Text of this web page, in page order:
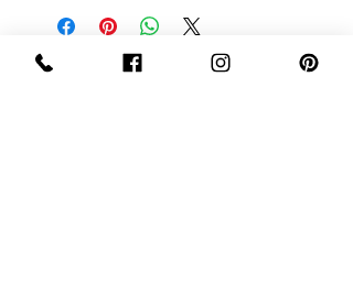
Sign Up Now For, Hints Tips & Offers